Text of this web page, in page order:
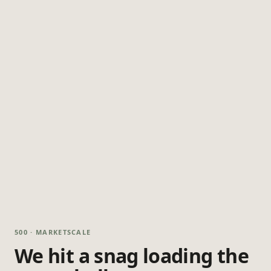
500 · MARKETSCALE
We hit a snag loading the